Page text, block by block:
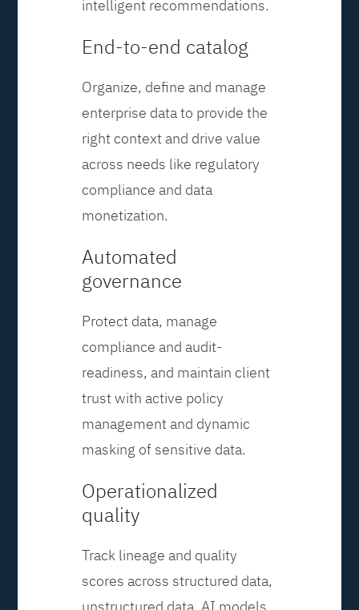
intelligent recommendations.
End-to-end catalog
Organize, define and manage
enterprise data to provide the
right context and drive value
across needs like regulatory
compliance and data
monetization.
Automated
governance
Protect data, manage
compliance and audit-
readiness, and maintain client
trust with active policy
management and dynamic
masking of sensitive data.
Operationalized
quality
Track lineage and quality
scores across structured data,
unstructured data, AI models